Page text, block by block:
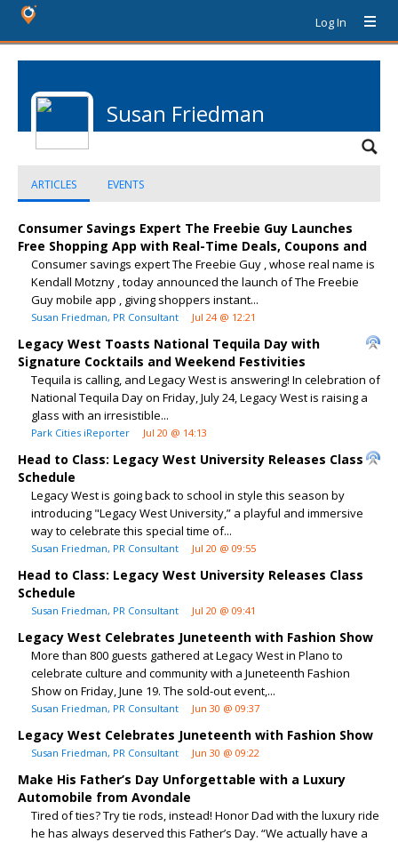
Log In
Susan Friedman
ARTICLES EVENTS
Consumer Savings Expert The Freebie Guy Launches
Free Shopping App with Real-Time Deals, Coupons and
Consumer savings expert The Freebie Guy , whose real name is
Kendall Motzny , today announced the launch of The Freebie
Guy mobile app , giving shoppers instant...
Susan Friedman, PR Consultant Jul 24 @ 12:21
Legacy West Toasts National Tequila Day with
Signature Cocktails and Weekend Festivities
Tequila is calling, and Legacy West is answering! In celebration of
National Tequila Day on Friday, July 24, Legacy West is raising a
glass with an irresistible...
Park Cities iReporter Jul 20 @ 14:13
Head to Class: Legacy West University Releases Class
Schedule
Legacy West is going back to school in style this season by
introducing "Legacy West University,” a playful and immersive
way to celebrate this special time of...
Susan Friedman, PR Consultant Jul 20 @ 09:55
Head to Class: Legacy West University Releases Class
Schedule
Susan Friedman, PR Consultant Jul 20 @ 09:41
Legacy West Celebrates Juneteenth with Fashion Show
More than 800 guests gathered at Legacy West in Plano to
celebrate culture and community with a Juneteenth Fashion
Show on Friday, June 19. The sold-out event,...
Susan Friedman, PR Consultant Jun 30 @ 09:37
Legacy West Celebrates Juneteenth with Fashion Show
Susan Friedman, PR Consultant Jun 30 @ 09:22
Make His Father’s Day Unforgettable with a Luxury
Automobile from Avondale
Tired of ties? Try tie rods, instead! Honor Dad with the luxury ride
he has always deserved this Father’s Day. “We actually have a